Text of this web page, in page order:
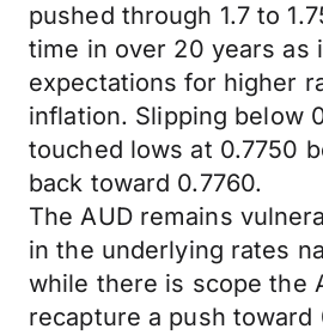
pushed through 1.7 to
time in over 20 years as
expectations for higher
inflation. Slipping below
touched lows at 0.7750
back toward 0.7760.
The AUD remains
in the underlying rates
while there is scope the
recapture a push toward